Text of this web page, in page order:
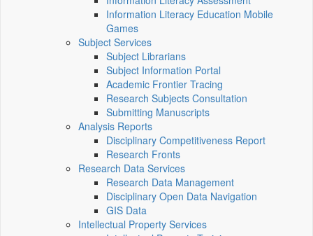
Information Literacy Education Mobile
Games
Subject Services
Subject Librarians
Subject Information Portal
Academic Frontier Tracing
Research Subjects Consultation
Submitting Manuscripts
Analysis Reports
Disciplinary Competitiveness Report
Research Fronts
Research Data Services
Research Data Management
Disciplinary Open Data Navigation
GIS Data
Intellectual Property Services